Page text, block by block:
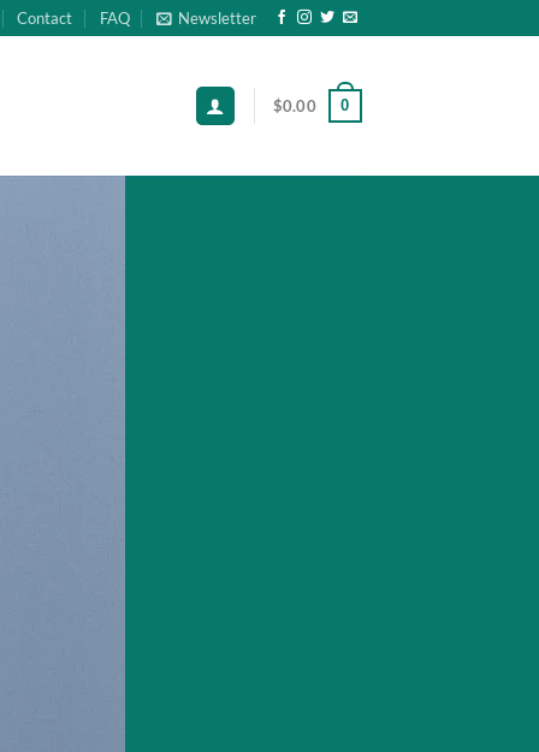
Contact FAQ Newsletter
$0.00 0